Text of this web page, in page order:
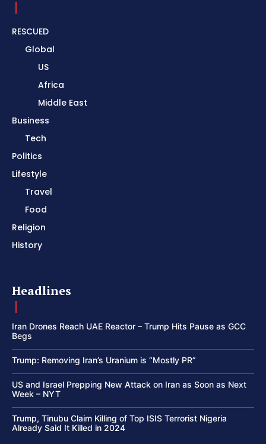
RESCUED
Global
US
Africa
Middle East
Business
Tech
Politics
Lifestyle
Travel
Food
Religion
History
Headlines
Iran Drones Reach UAE Reactor – Trump Hits Pause as GCC
Begs
Trump: Removing Iran’s Uranium is “Mostly PR”
US and Israel Prepping New Attack on Iran as Soon as Next
Week – NYT
Trump, Tinubu Claim Killing of Top ISIS Terrorist Nigeria
Already Said It Killed in 2024